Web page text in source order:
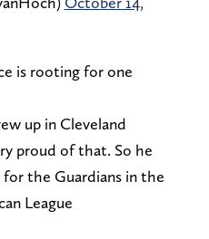
is rooting for one
up in Cleveland
proud of that. So he
the Guardians in the
League